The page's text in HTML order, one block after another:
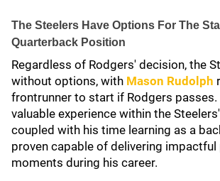
The Steelers Have Options For The
Quarterback Position
Regardless of Rodgers' decision, the
without options, with Mason Rudolph
frontrunner to start if Rodgers passes.
valuable experience within the
coupled with his time learning as a
proven capable of delivering impactful
moments during his career.